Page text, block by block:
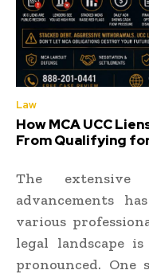
Law
How MCA UCC
From Qualifying
The extensive
advancements
various
legal landscape
pronounced.